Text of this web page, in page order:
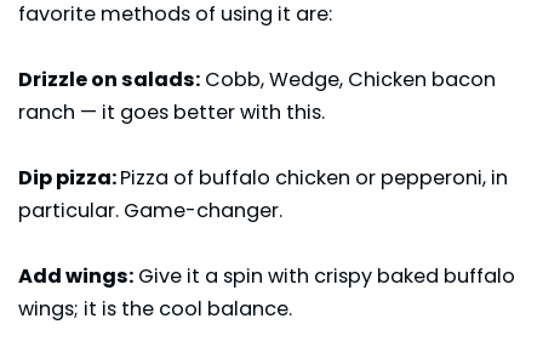
favorite methods of using it are:
Drizzle on salads: Cobb, Wedge, Chicken bacon
ranch — it goes better with this.
Dip pizza:Pizza of buffalo chicken or pepperoni, in
particular. Game-changer.
Add wings: Give it a spin with crispy baked buffalo
wings; it is the cool balance.